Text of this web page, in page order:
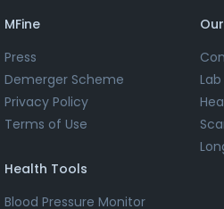
MFine
Press
Demerger Scheme
Privacy Policy
Terms of Use
Health Tools
Blood Pressure Monitor